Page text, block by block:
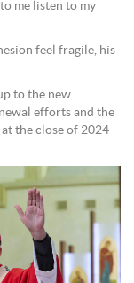
me listen to my
feel fragile, his
to the new
efforts and the
the close of 2024